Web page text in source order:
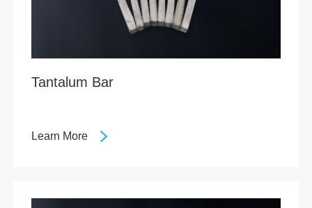
Tantalum Bar
Learn More